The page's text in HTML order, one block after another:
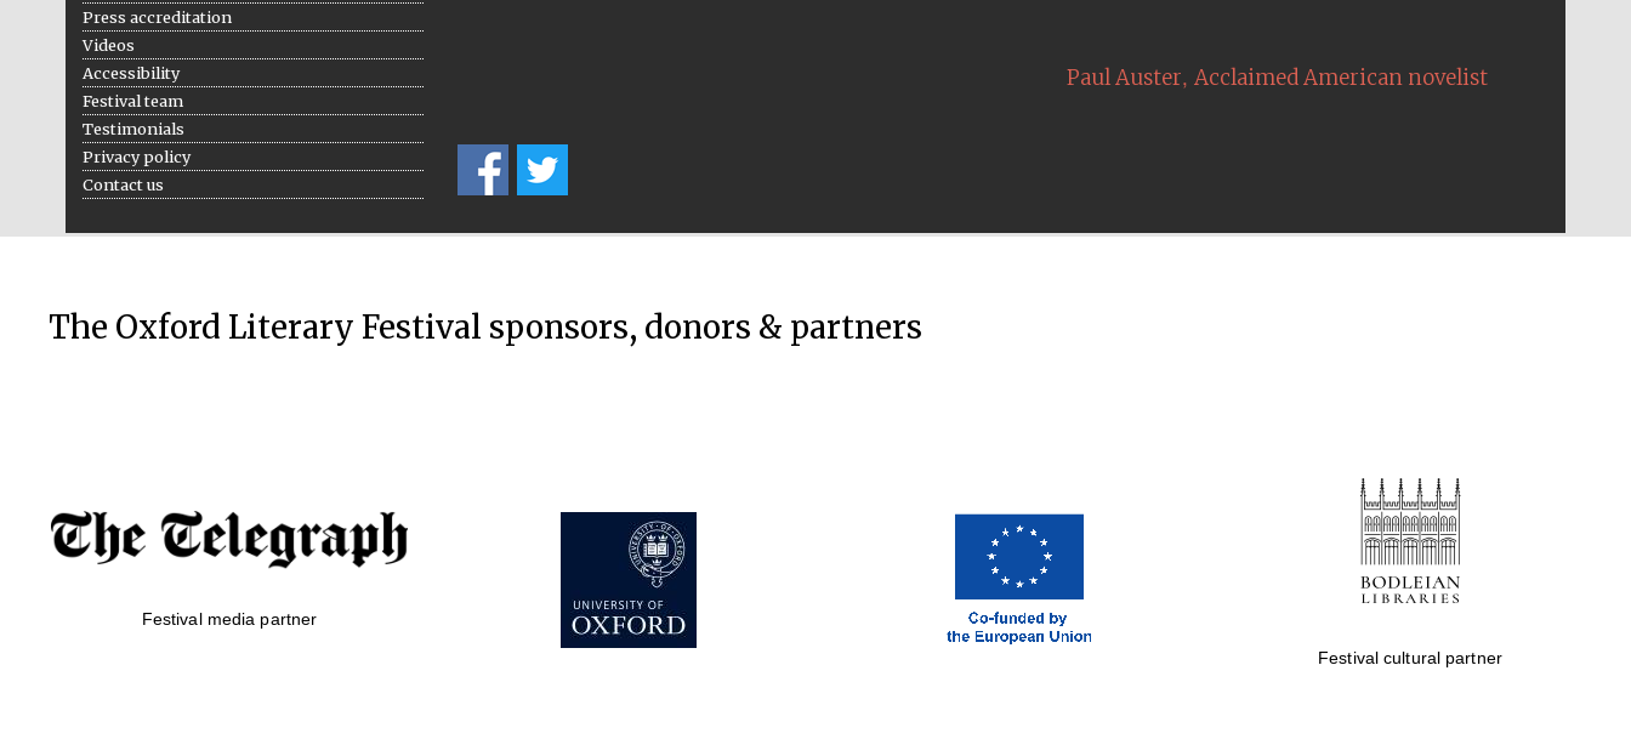
Press accreditation
Videos
Accessibility
Festival team
Testimonials
Privacy policy
Contact us
Paul Auster, Acclaimed American novelist
The Oxford Literary Festival sponsors, donors & partners
Festival media partner
Festival cultural partner